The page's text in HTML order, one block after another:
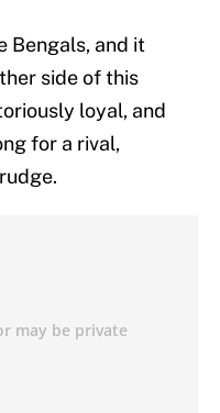
Bengals, and it
side of this
loyal, and
for a rival,